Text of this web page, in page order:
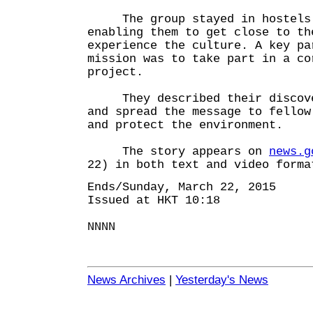
The group stayed in hostels
enabling them to get close to
experience the culture. A key
mission was to take part in a
project.
They described their
and spread the message to
and protect the environment.
The story appears on
22) in both text and video
Ends/Sunday, March 22, 2015
Issued at HKT 10:18
NNNN
News Archives | Yesterday's News